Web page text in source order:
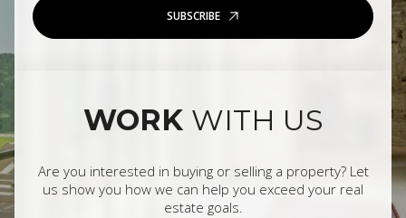
SUBSCRIBE
WORK WITH US
Are you interested in buying or selling a property? Let
us show you how we can help you exceed your real
estate goals.